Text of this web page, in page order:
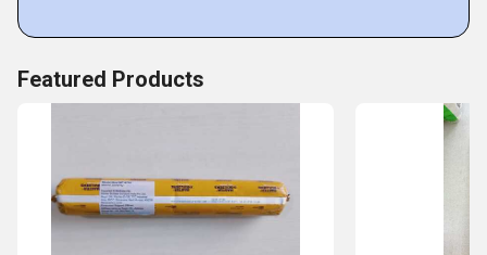
Featured Products